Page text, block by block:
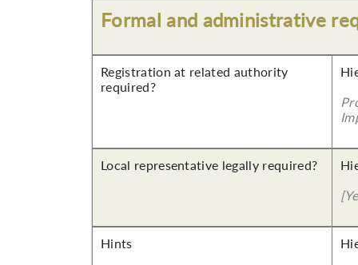
Formal and administrative
Registration at related authority
required?
Local representative legally required?
Hints